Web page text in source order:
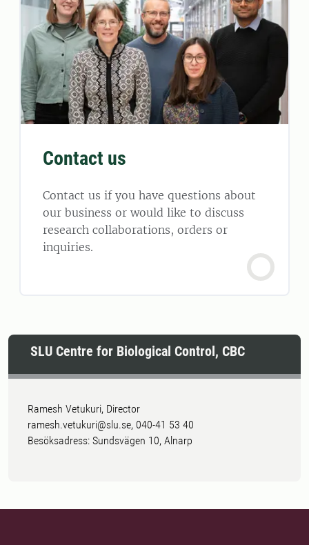
Contact us
Contact us if you have questions about
our business or would like to discuss
research collaborations, orders or
inquiries.
SLU Centre for Biological Control, CBC
Ramesh Vetukuri, Director
ramesh.vetukuri@slu.se, 040-41 53 40
Besöksadress: Sundsvägen 10, Alnarp